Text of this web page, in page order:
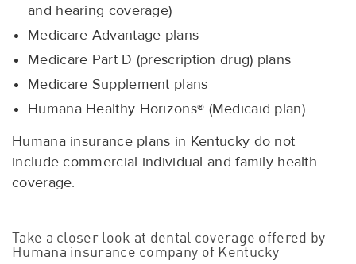
and hearing coverage)
Medicare Advantage plans
Medicare Part D (prescription drug) plans
Medicare Supplement plans
Humana Healthy Horizons® (Medicaid plan)
Humana insurance plans in Kentucky do not
include commercial individual and family health
coverage.
Take a closer look at dental coverage offered by
Humana insurance company of Kentucky